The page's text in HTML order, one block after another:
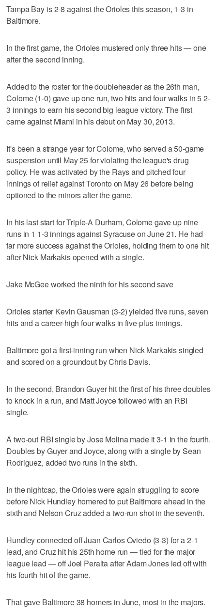
Tampa Bay is 2-8 against the Orioles this season, 1-3 in
Baltimore.
In the first game, the Orioles mustered only three hits — one
after the second inning.
Added to the roster for the doubleheader as the 26th man,
Colome (1-0) gave up one run, two hits and four walks in 5 2-
3 innings to earn his second big league victory. The first
came against Miami in his debut on May 30, 2013.
It's been a strange year for Colome, who served a 50-game
suspension until May 25 for violating the league's drug
policy. He was activated by the Rays and pitched four
innings of relief against Toronto on May 26 before being
optioned to the minors after the game.
In his last start for Triple-A Durham, Colome gave up nine
runs in 1 1-3 innings against Syracuse on June 21. He had
far more success against the Orioles, holding them to one hit
after Nick Markakis opened with a single.
Jake McGee worked the ninth for his second save
Orioles starter Kevin Gausman (3-2) yielded five runs, seven
hits and a career-high four walks in five-plus innings.
Baltimore got a first-inning run when Nick Markakis singled
and scored on a groundout by Chris Davis.
In the second, Brandon Guyer hit the first of his three doubles
to knock in a run, and Matt Joyce followed with an RBI
single.
A two-out RBI single by Jose Molina made it 3-1 in the fourth.
Doubles by Guyer and Joyce, along with a single by Sean
Rodriguez, added two runs in the sixth.
In the nightcap, the Orioles were again struggling to score
before Nick Hundley homered to put Baltimore ahead in the
sixth and Nelson Cruz added a two-run shot in the seventh.
Hundley connected off Juan Carlos Oviedo (3-3) for a 2-1
lead, and Cruz hit his 25th home run — tied for the major
league lead — off Joel Peralta after Adam Jones led off with
his fourth hit of the game.
That gave Baltimore 38 homers in June, most in the majors.